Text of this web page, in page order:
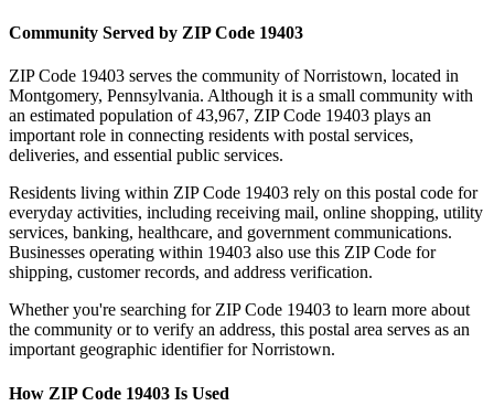
Community Served by ZIP Code 19403
ZIP Code 19403 serves the community ofNorristown, located in
Montgomery, Pennsylvania. Although it is a small community with
an estimated population of 43,967, ZIP Code 19403 plays an
important role in connecting residents with postal services,
deliveries, and essential public services.
Residents living within ZIP Code 19403 rely on this postal code for
everyday activities, including receiving mail, online shopping, utility
services, banking, healthcare, and government communications.
Businesses operating within 19403 also use this ZIP Code for
shipping, customer records, and address verification.
Whether you're searching for ZIP Code 19403 to learn more about
the community or to verify an address, this postal area serves as an
important geographic identifier forNorristown.
How ZIP Code 19403 Is Used